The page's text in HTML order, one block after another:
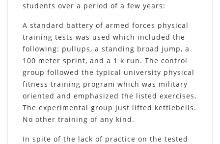
students over a period of a few years:
A standard battery of armed forces physical
training tests was used which included the
following: pullups, a standing broad jump, a
100 meter sprint, and a 1 k run. The control
group followed the typical university physical
fitness training program which was military
oriented and emphasized the listed exercises.
The experimental group just lifted kettlebells.
No other training of any kind.
In spite of the lack of practice on the tested